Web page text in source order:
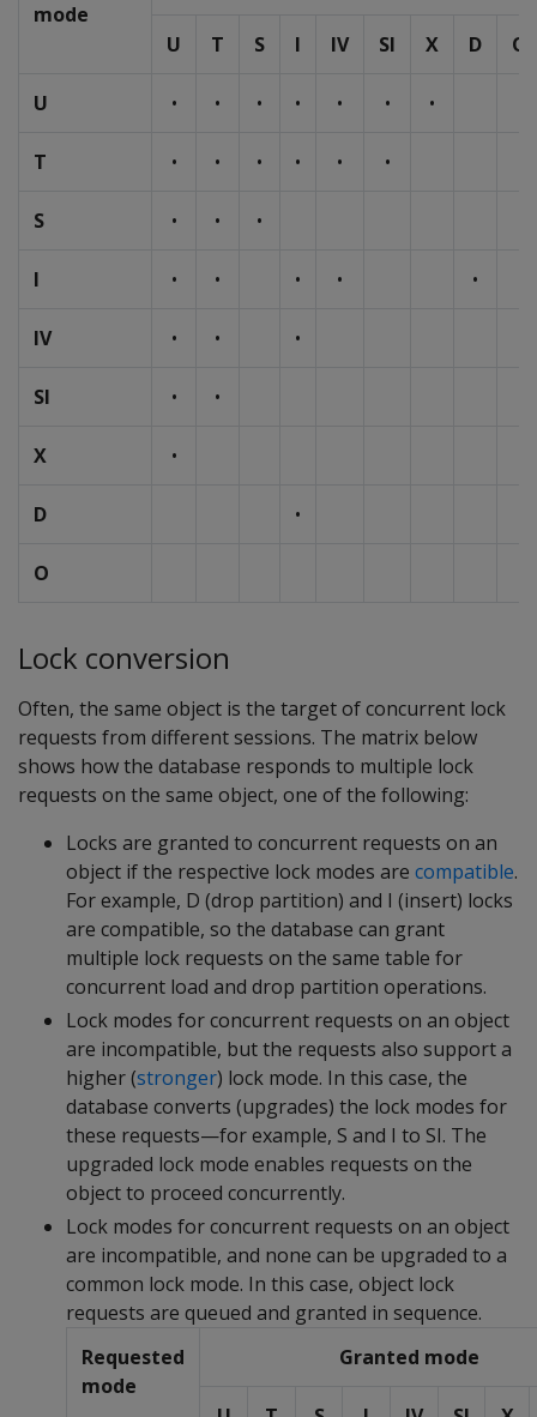
mode
U
T S I IV SI X D O
U • • • • • • •
T • • • • • •
S • • •
I • • • • •
IV • • •
SI • •
X •
D •
O
Lock conversion
Often, the same object is the target of concurrent lock
requests from different sessions. The matrix below
shows how the database responds to multiple lock
requests on the same object, one of the following:
Locks are granted to concurrent requests on an
object if the respective lock modes are compatible.
For example, D (drop partition) and I (insert) locks
are compatible, so the database can grant
multiple lock requests on the same table for
concurrent load and drop partition operations.
Lock modes for concurrent requests on an object
are incompatible, but the requests also support a
higher (stronger) lock mode. In this case, the
database converts (upgrades) the lock modes for
these requests—for example, S and I to SI. The
upgraded lock mode enables requests on the
object to proceed concurrently.
Lock modes for concurrent requests on an object
are incompatible, and none can be upgraded to a
common lock mode. In this case, object lock
requests are queued and granted in sequence.
Requested
mode
Granted mode